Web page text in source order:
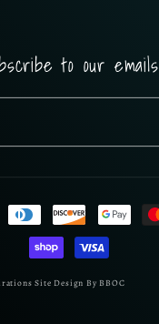
to our emails
Site Design By BBOC